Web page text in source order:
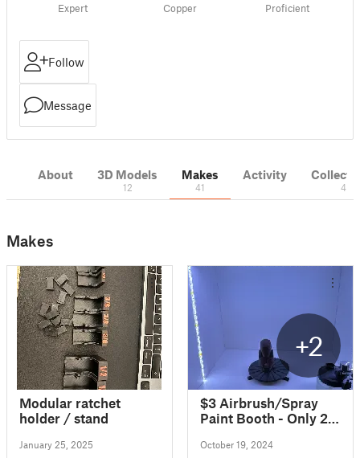
Expert Copper Proficient
Follow
Message
About 3D Models
12
Makes
41
Activity
4
Makes
Modular ratchet
holder / stand
January 25, 2025
+2
$3 Airbrush/Spray
Paint Booth - Only 2
and Hot Glue!
October 19, 2024